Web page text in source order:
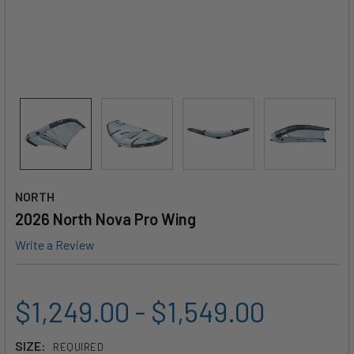
NORTH
2026 North Nova Pro Wing
Write a Review
$1,249.00 - $1,549.00
SIZE: REQUIRED